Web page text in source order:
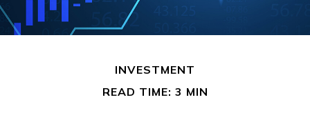
INVESTMENT
READ TIME: 3 MIN